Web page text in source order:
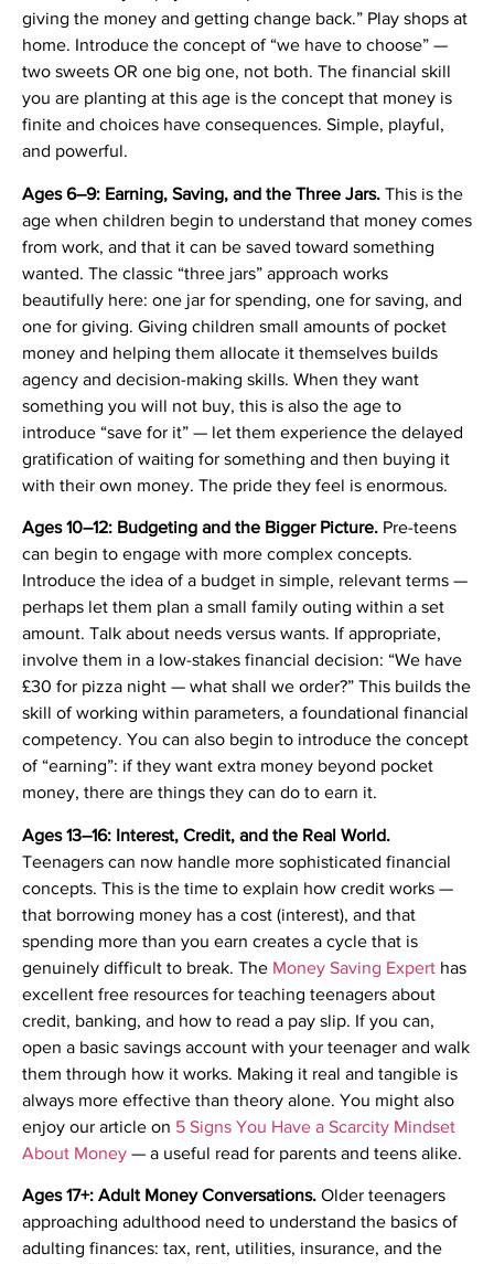
giving the money and getting change back.” Play shops at
home. Introduce the concept of “we have to choose” —
two sweets OR one big one, not both. The financial skill
you are planting at this age is the concept that money is
finite and choices have consequences. Simple, playful,
and powerful.
Ages 6–9: Earning, Saving, and the Three Jars. This is the
age when children begin to understand that money comes
from work, and that it can be saved toward something
wanted. The classic “three jars” approach works
beautifully here: one jar for spending, one for saving, and
one for giving. Giving children small amounts of pocket
money and helping them allocate it themselves builds
agency and decision-making skills. When they want
something you will not buy, this is also the age to
introduce “save for it” — let them experience the delayed
gratification of waiting for something and then buying it
with their own money. The pride they feel is enormous.
Ages 10–12: Budgeting and the Bigger Picture. Pre-teens
can begin to engage with more complex concepts.
Introduce the idea of a budget in simple, relevant terms —
perhaps let them plan a small family outing within a set
amount. Talk about needs versus wants. If appropriate,
involve them in a low-stakes financial decision: “We have
£30 for pizza night — what shall we order?” This builds the
skill of working within parameters, a foundational financial
competency. You can also begin to introduce the concept
of “earning”: if they want extra money beyond pocket
money, there are things they can do to earn it.
Ages 13–16: Interest, Credit, and the Real World.
Teenagers can now handle more sophisticated financial
concepts. This is the time to explain how credit works —
that borrowing money has a cost (interest), and that
spending more than you earn creates a cycle that is
genuinely difficult to break. The Money Saving Expert has
excellent free resources for teaching teenagers about
credit, banking, and how to read a pay slip. If you can,
open a basic savings account with your teenager and walk
them through how it works. Making it real and tangible is
always more effective than theory alone. You might also
enjoy our article on 5 Signs You Have a Scarcity Mindset
About Money — a useful read for parents and teens alike.
Ages 17+: Adult Money Conversations. Older teenagers
approaching adulthood need to understand the basics of
adulting finances: tax, rent, utilities, insurance, and the